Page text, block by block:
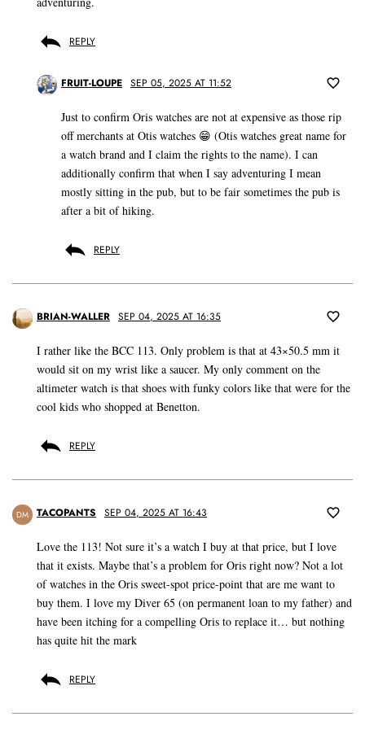
REPLY
FRUIT-LOUPE SEP 05, 2025 AT 11:52
Just to confirm Oris watches are not at expensive as those rip
off merchants at Otis watches 😁 (Otis watches great name for
a watch brand and I claim the rights to the name). I can
additionally confirm that when I say adventuring I mean
mostly sitting in the pub, but to be fair sometimes the pub is
after a bit of hiking.
REPLY
BRIAN-WALLER SEP 04, 2025 AT 16:35
I rather like the BCC 113. Only problem is that at 43×50.5 mm it
would sit on my wrist like a saucer. My only comment on the
altimeter watch is that shoes with funky colors like that were for the
cool kids who shopped at Benetton.
REPLY
DM TACOPANTS SEP 04, 2025 AT 16:43
Love the 113! Not sure it’s a watch I buy at that price, but I love
that it exists. Maybe that’s a problem for Oris right now? Not a lot
of watches in the Oris sweet-spot price-point that are me want to
buy them. I love my Diver 65 (on permanent loan to my father) and
have been itching for a compelling Oris to replace it… but nothing
has quite hit the mark
REPLY